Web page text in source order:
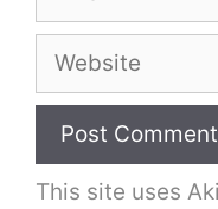
Website
This site uses